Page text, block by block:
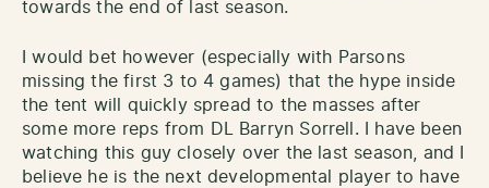
towards the end of last season.
I would bet however (especially with Parsons
missing the first 3 to 4 games) that the hype inside
the tent will quickly spread to the masses after
some more reps from DL Barryn Sorrell. I have been
watching this guy closely over the last season, and I
believe he is the next developmental player to have